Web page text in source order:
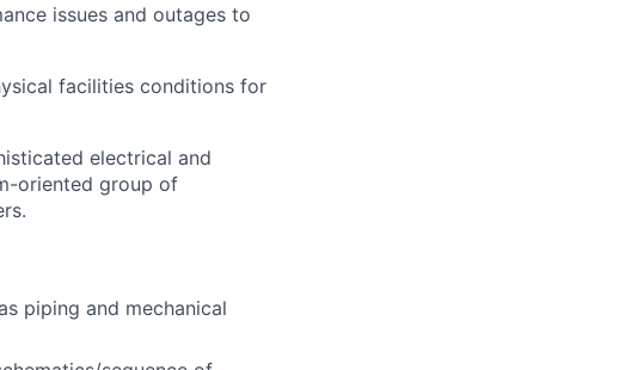
issues and outages to
facilities conditions for
electrical and
oriented group of
piping and mechanical